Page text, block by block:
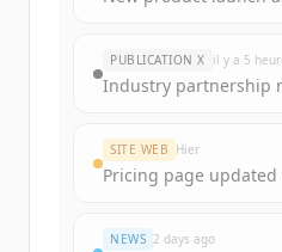
New accounts
get
Create
PUBLICATION X il y a 5
Industry partnership
SITE WEB Hier
Pricing page
NEWS 2 days ago